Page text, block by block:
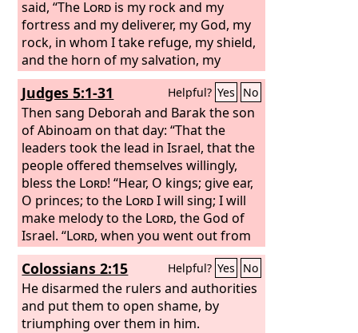
said, “The Lord is my rock and my
fortress and my deliverer, my God, my
rock, in whom I take refuge, my shield,
and the horn of my salvation, my
stronghold and my refuge, my savior;
you save me from violence. I call upon
theLord, who is worthy to be praised,
and I am saved from my enemies. “For
the waves of death encompassed me,
the torrents of destruction assailed
me;
Judges 5:1-31 Helpful? Yes No
Then sang Deborah and Barak the son
of Abinoam on that day: “That the
leaders took the lead in Israel, that the
people offered themselves willingly,
bless the Lord! “Hear, O kings; give ear,
O princes; to the LordI will sing; I will
make melody to the Lord, the God of
Israel. “Lord, when you went out from
Seir, when you marched from the
region of Edom, the earth trembled
and the heavens dropped, yes, the
clouds dropped water. The mountains
quaked before theLord, even Sinai
Colossians 2:15 Helpful? Yes No
He disarmed the rulers and authorities
and put them to open shame, by
triumphing over them in him.